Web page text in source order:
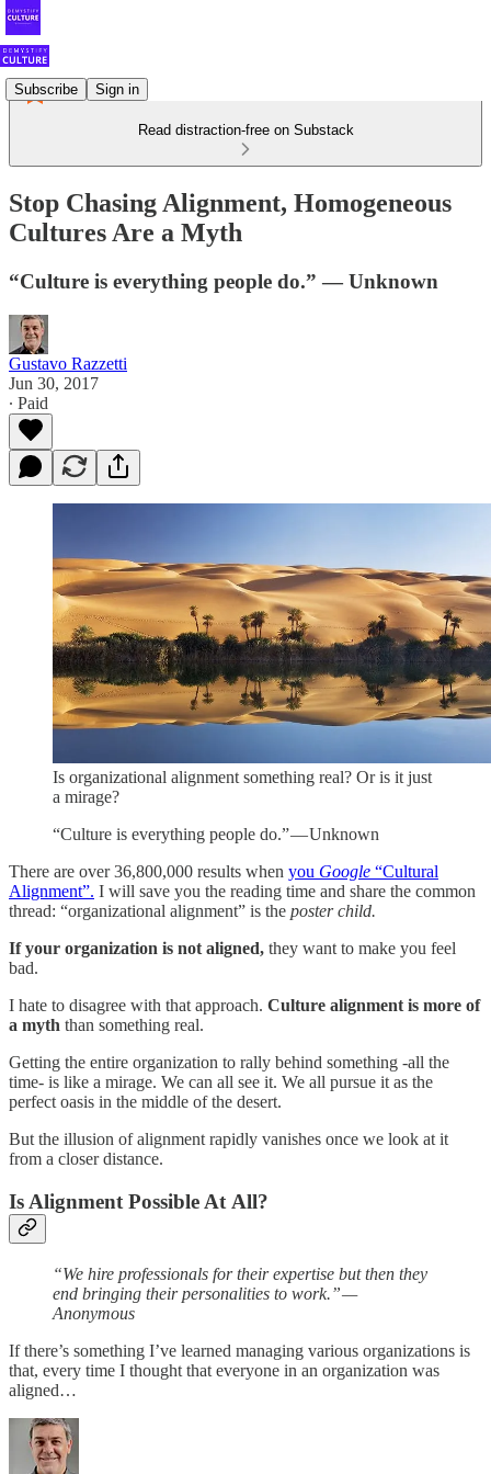
Subscribe Sign in
Read distraction-free on Substack
Stop Chasing Alignment, Homogeneous
Cultures Are a Myth
“Culture is everything people do.” — Unknown
Gustavo Razzetti
Jun 30, 2017
∙ Paid
Is organizational alignment something real? Or is it just
a mirage?
“Culture is everything people do.” — Unknown
There are over 36,800,000 results when you Google “Cultural
Alignment”. I will save you the reading time and share the common
thread: “organizational alignment” is the poster child.
If your organization is not aligned, they want to make you feel
bad.
I hate to disagree with that approach. Culture alignment is more of
a myth than something real.
Getting the entire organization to rally behind something -all the
time- is like a mirage. We can all see it. We all pursue it as the
perfect oasis in the middle of the desert.
But the illusion of alignment rapidly vanishes once we look at it
from a closer distance.
Is Alignment Possible At All?
“We hire professionals for their expertise but then they
end bringing their personalities to work.” —
Anonymous
If there’s something I’ve learned managing various organizations is
that, every time I thought that everyone in an organization was
aligned…